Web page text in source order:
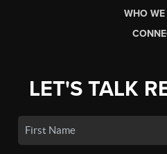
WHO WE
LET'S TALK